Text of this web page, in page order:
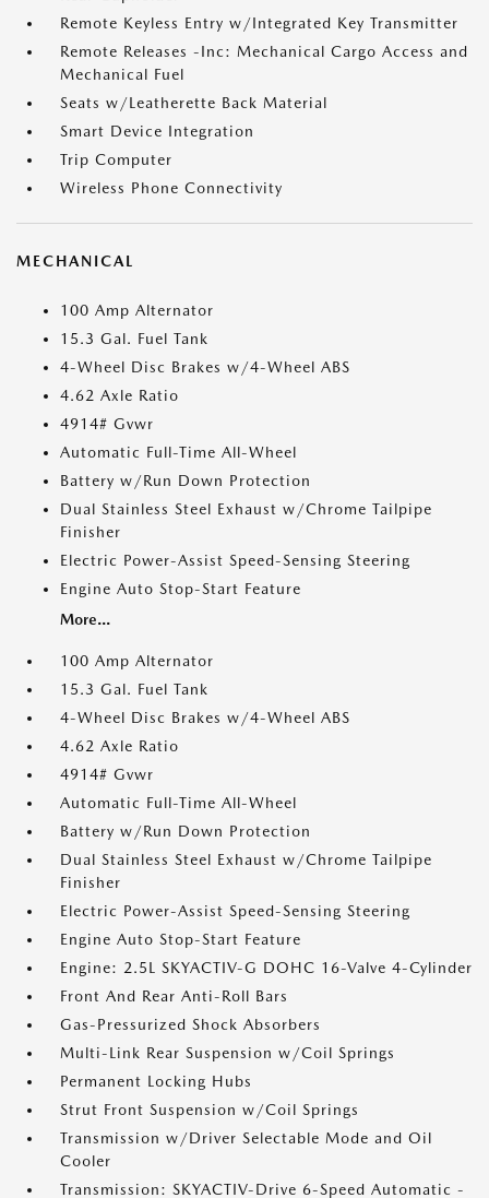
Remote Keyless Entry w/Integrated Key Transmitter
Remote Releases -Inc: Mechanical Cargo Access and
Mechanical Fuel
Seats w/Leatherette Back Material
Smart Device Integration
Trip Computer
Wireless Phone Connectivity
MECHANICAL
100 Amp Alternator
15.3 Gal. Fuel Tank
4-Wheel Disc Brakes w/4-Wheel ABS
4.62 Axle Ratio
4914# Gvwr
Automatic Full-Time All-Wheel
Battery w/Run Down Protection
Dual Stainless Steel Exhaust w/Chrome Tailpipe
Finisher
Electric Power-Assist Speed-Sensing Steering
Engine Auto Stop-Start Feature
More...
100 Amp Alternator
15.3 Gal. Fuel Tank
4-Wheel Disc Brakes w/4-Wheel ABS
4.62 Axle Ratio
4914# Gvwr
Automatic Full-Time All-Wheel
Battery w/Run Down Protection
Dual Stainless Steel Exhaust w/Chrome Tailpipe
Finisher
Electric Power-Assist Speed-Sensing Steering
Engine Auto Stop-Start Feature
Engine: 2.5L SKYACTIV-G DOHC 16-Valve 4-Cylinder
Front And Rear Anti-Roll Bars
Gas-Pressurized Shock Absorbers
Multi-Link Rear Suspension w/Coil Springs
Permanent Locking Hubs
Strut Front Suspension w/Coil Springs
Transmission w/Driver Selectable Mode and Oil
Cooler
Transmission: SKYACTIV-Drive 6-Speed Automatic -